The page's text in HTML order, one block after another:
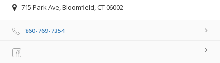
715 Park Ave, Bloomfield, CT 06002
860-769-7354